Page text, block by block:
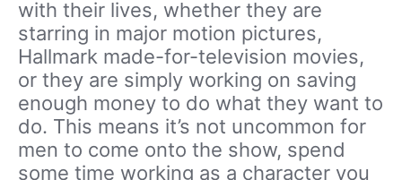
with their lives, whether they are
starring in major motion pictures,
Hallmark made-for-television movies,
or they are simply working on saving
enough money to do what they want to
do. This means it’s not uncommon for
men to come onto the show, spend
some time working as a character you